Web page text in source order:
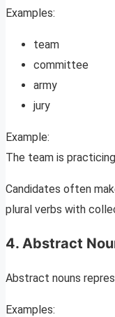
Examples:
team
committee
army
jury
Example:
The team is
Candidates often
plural verbs with
4. Abstract
Abstract nouns
Examples: